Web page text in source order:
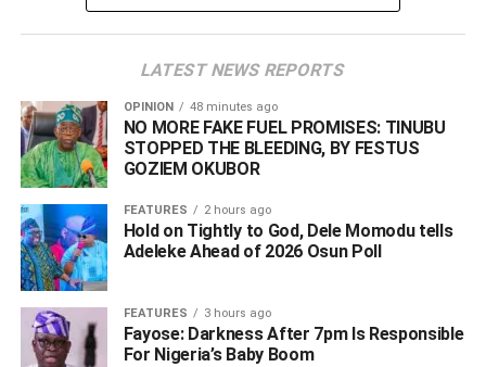
critics’ allegation as they said the list clearly showed that
the South East is highly underrepresented in his
administration.
Reacting swiftly, the Special Adviser, Media & Public
Dare, apologised for the errors on the list.
Speaking via his X account, Dare assured that an
LATEST NEWS REPORTS
OPINION 48 minutes ago
NO MORE FAKE FUEL PROMISES: TINUBU
STOPPED THE BLEEDING, BY FESTUS
GOZIEM OKUBOR
FEATURES 2 hours ago
Hold on Tightly to God, Dele Momodu tells
Adeleke Ahead of 2026 Osun Poll ‎
FEATURES 3 hours ago
Fayose: Darkness After 7pm Is Responsible
For Nigeria’s Baby Boom